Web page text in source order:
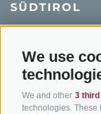
We use
We and other 3
technologies. These
SÜDTIROL
Holiday packages
Hot Deals
Bike & Work